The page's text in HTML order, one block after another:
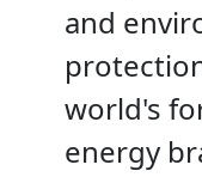
and
world's
energy